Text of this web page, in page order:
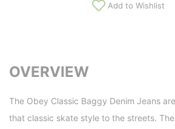
Add to Wishlist
OVERVIEW
The Obey Classic Baggy Denim Jeans
that classic skate style to the streets.